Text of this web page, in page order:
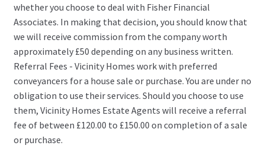
whether you choose to deal with Fisher Financial
Associates. In making that decision, you should know that
we will receive commission from the company worth
approximately £50 depending on any business written.
Referral Fees - Vicinity Homes work with preferred
conveyancers for a house sale or purchase. You are under no
obligation to use their services. Should you choose to use
them, Vicinity Homes Estate Agents will receive a referral
fee of between £120.00 to £150.00 on completion of a sale
or purchase.